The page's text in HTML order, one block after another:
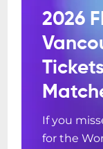
2026
If you
for the